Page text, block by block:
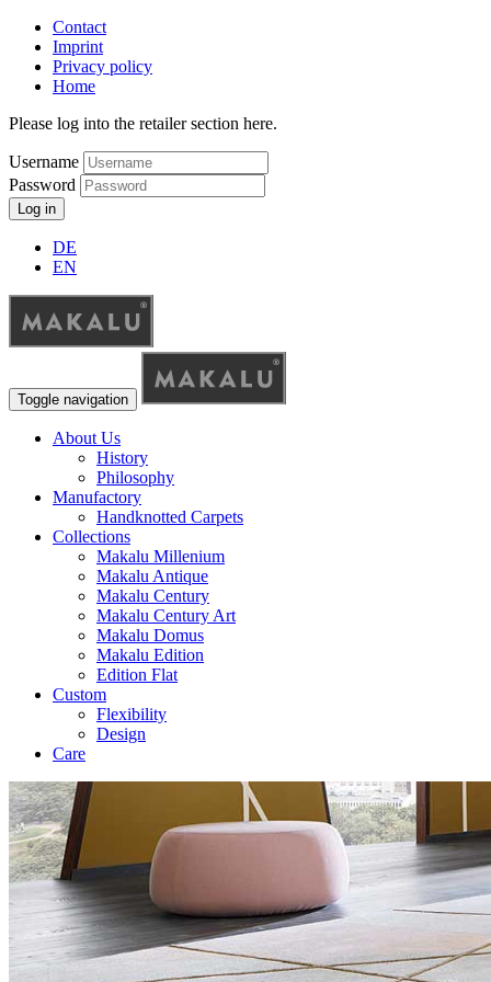
Contact
Imprint
Privacy policy
Home
Please log into the retailer section here.
Username
Password
Log in
DE
EN
Toggle navigation
About Us
History
Philosophy
Manufactory
Handknotted Carpets
Collections
Makalu Millenium
Makalu Antique
Makalu Century
Makalu Century Art
Makalu Domus
Makalu Edition
Edition Flat
Custom
Flexibility
Design
Care